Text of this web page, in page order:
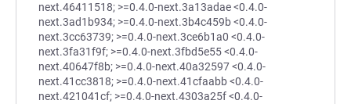
next.46411518; >=0.4.0-next.3a13adae <0.4.0-
next.3ad1b934; >=0.4.0-next.3b4c459b <0.4.0-
next.3cc63739; >=0.4.0-next.3ce6b1a0 <0.4.0-
next.3fa31f9f; >=0.4.0-next.3fbd5e55 <0.4.0-
next.40647f8b; >=0.4.0-next.40a32597 <0.4.0-
next.41cc3818; >=0.4.0-next.41cfaabb <0.4.0-
next.421041cf; >=0.4.0-next.4303a25f <0.4.0-